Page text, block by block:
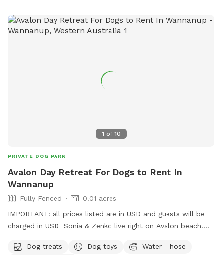
1 of 10
PRIVATE DOG PARK
Avalon Day Retreat For Dogs to Rent In
Wannanup
Fully Fenced
0.01 acres
IMPORTANT: all prices listed are in USD and guests will be
charged in USD Sonia & Zenko live right on Avalon beach.
on the beach in a day stay. Fully fenced,bricked paved area
Dog treats Dog toys
Water - hose